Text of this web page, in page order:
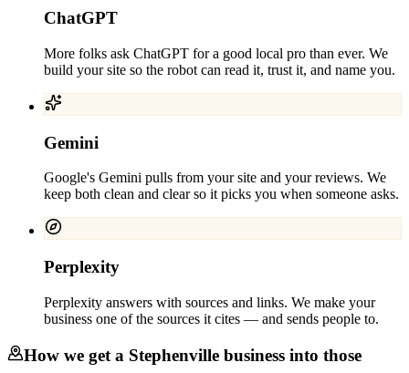
ChatGPT
More folks ask ChatGPT for a good local pro than ever. We
build your site so the robot can read it, trust it, and name you.
Gemini
Google's Gemini pulls from your site and your reviews. We
keep both clean and clear so it picks you when someone asks.
Perplexity
Perplexity answers with sources and links. We make your
business one of the sources it cites — and sends people to.
How we get a Stephenville business into those